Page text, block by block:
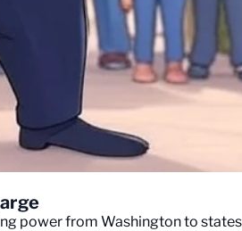
power from Washington to